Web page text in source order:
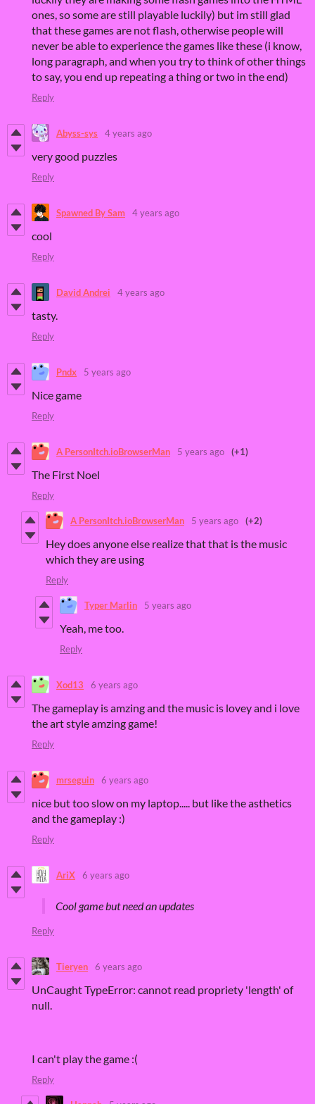
ones, so some are still playable luckily) but im still glad
that these games are not flash, otherwise people will
never be able to experience the games like these (i know,
long paragraph, and when you try to think of other things
to say, you end up repeating a thing or two in the end)
Reply
Abyss-sys 4 years ago
very good puzzles
Reply
Spawned By Sam 4 years ago
cool
Reply
David Andrei 4 years ago
tasty.
Reply
Pndx 5 years ago
Nice game
Reply
A PersonItch.ioBrowserMan 5 years ago (+1)
The First Noel
Reply
A PersonItch.ioBrowserMan 5 years ago (+2)
Hey does anyone else realize that that is the music
which they are using
Reply
Typer Marlin 5 years ago
Yeah, me too.
Reply
Xod13 6 years ago
The gameplay is amzing and the music is lovey and i love
the art style amzing game!
Reply
mrseguin 6 years ago
nice but too slow on my laptop..... but like the asthetics
and the gameplay :)
Reply
AriX 6 years ago
Cool game but need an updates
Reply
Tieryen 6 years ago
UnCaught TypeError: cannot read propriety 'length' of
null.
I can't play the game :(
Reply